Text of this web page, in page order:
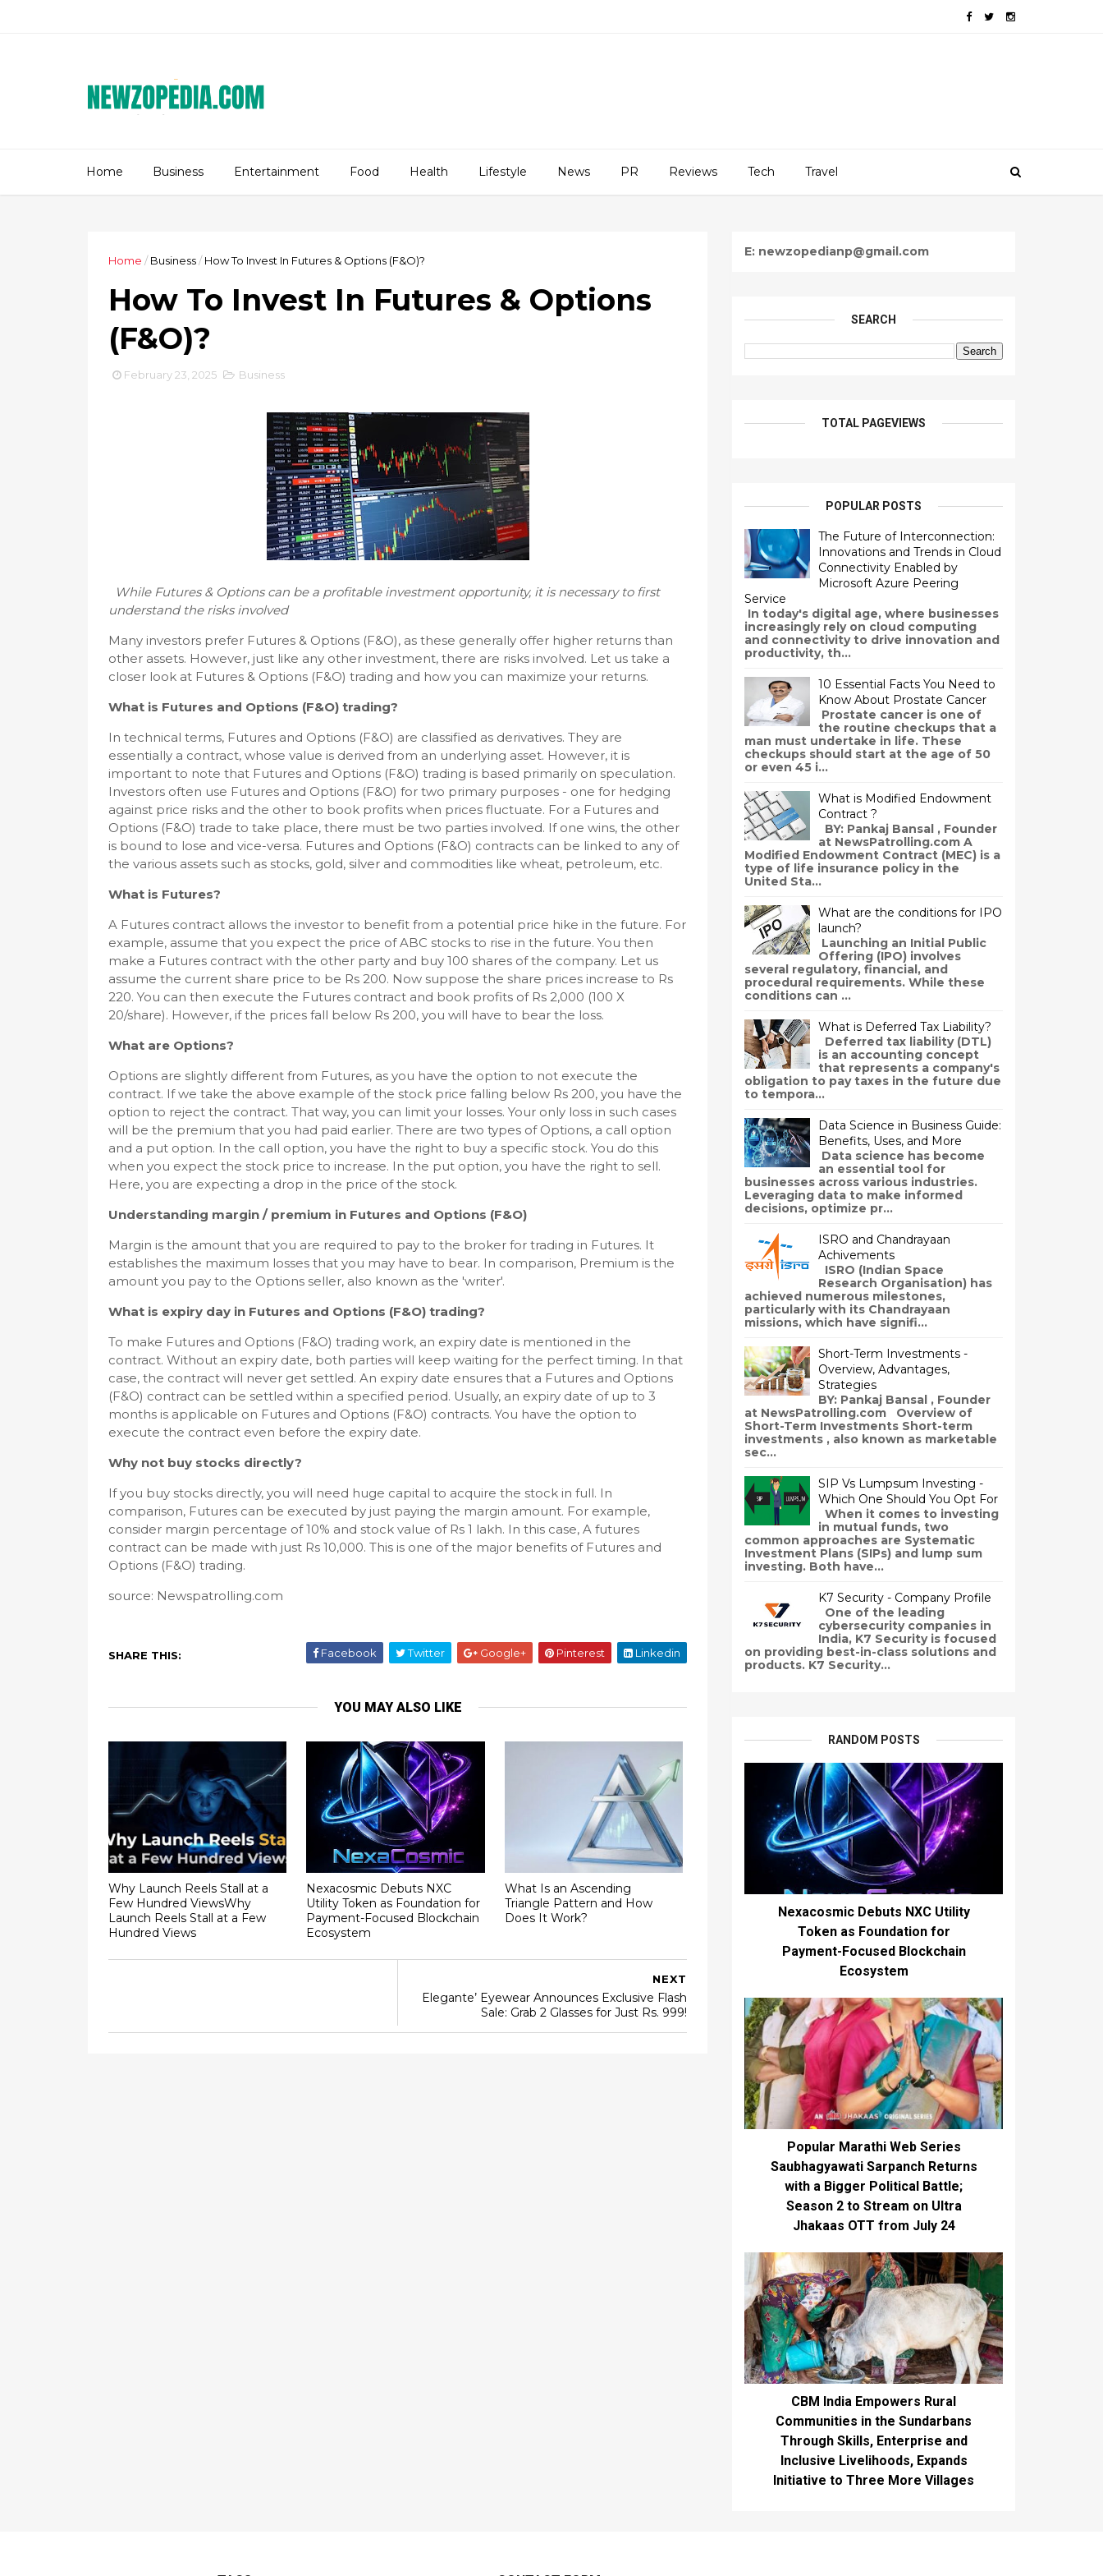
Home Business Entertainment Food Health Lifestyle News PR Reviews Tech Travel
Home / Business/ How To Invest In Futures & Options (F&O)?
How To Invest In Futures & Options
(F&O)?
February 23, 2025 Business
While Futures & Options can be a profitable investment opportunity, it is necessary to first
understand the risks involved
Many investors prefer Futures & Options (F&O), as these generally offer higher returns than
other assets. However, just like any other investment, there are risks involved. Let us take a
closer look at Futures & Options (F&O) trading and how you can maximize your returns.
What is Futures and Options (F&O) trading?
In technical terms, Futures and Options (F&O) are classified as derivatives. They are
essentially a contract, whose value is derived from an underlying asset. However, it is
important to note that Futures and Options (F&O) trading is based primarily on speculation.
Investors often use Futures and Options (F&O) for two primary purposes - one for hedging
against price risks and the other to book profits when prices fluctuate. For a Futures and
Options (F&O) trade to take place, there must be two parties involved. If one wins, the other
is bound to lose and vice-versa. Futures and Options (F&O) contracts can be linked to any of
the various assets such as stocks, gold, silver and commodities like wheat, petroleum, etc.
What is Futures?
A Futures contract allows the investor to benefit from a potential price hike in the future. For
example, assume that you expect the price of ABC stocks to rise in the future. You then
make a Futures contract with the other party and buy 100 shares of the company. Let us
assume the current share price to be Rs 200. Now suppose the share prices increase to Rs
220. You can then execute the Futures contract and book profits of Rs 2,000 (100 X
20/share). However, if the prices fall below Rs 200, you will have to bear the loss.
What are Options?
Options are slightly different from Futures, as you have the option to not execute the
contract. If we take the above example of the stock price falling below Rs 200, you have the
option to reject the contract. That way, you can limit your losses. Your only loss in such cases
will be the premium that you had paid earlier. There are two types of Options, a call option
and a put option. In the call option, you have the right to buy a specific stock. You do this
when you expect the stock price to increase. In the put option, you have the right to sell.
Here, you are expecting a drop in the price of the stock.
Understanding margin / premium in Futures and Options (F&O)
Margin is the amount that you are required to pay to the broker for trading in Futures. It
establishes the maximum losses that you may have to bear. In comparison, Premium is the
amount you pay to the Options seller, also known as the 'writer'.
What is expiry day in Futures and Options (F&O) trading?
To make Futures and Options (F&O) trading work, an expiry date is mentioned in the
contract. Without an expiry date, both parties will keep waiting for the perfect timing. In that
case, the contract will never get settled. An expiry date ensures that a Futures and Options
(F&O) contract can be settled within a specified period. Usually, an expiry date of up to 3
months is applicable on Futures and Options (F&O) contracts. You have the option to
execute the contract even before the expiry date.
Why not buy stocks directly?
If you buy stocks directly, you will need huge capital to acquire the stock in full. In
comparison, Futures can be executed by just paying the margin amount. For example,
consider margin percentage of 10% and stock value of Rs 1 lakh. In this case, A futures
contract can be made with just Rs 10,000. This is one of the major benefits of Futures and
Options (F&O) trading.
source: Newspatrolling.com
SHARE THIS: Facebook Twitter Google+ Pinterest Linkedin
YOU MAY ALSO LIKE
Why Launch Reels Stall at a
Few Hundred ViewsWhy
Launch Reels Stall at a Few
Hundred Views
Nexacosmic Debuts NXC
Utility Token as Foundation for
Payment-Focused Blockchain
Ecosystem
What Is an Ascending
Triangle Pattern and How
Does It Work?
NEXT
Elegante’ Eyewear Announces Exclusive Flash
Sale: Grab 2 Glasses for Just Rs. 999!
E: newzopedianp@gmail.com
SEARCH
TOTAL PAGEVIEWS
POPULAR POSTS
The Future of Interconnection:
Innovations and Trends in Cloud
Connectivity Enabled by
Microsoft Azure Peering
Service
In today's digital age, where businesses
increasingly rely on cloud computing
and connectivity to drive innovation and
productivity, th...
10 Essential Facts You Need to
Know About Prostate Cancer
Prostate cancer is one of
the routine checkups that a
man must undertake in life. These
checkups should start at the age of 50
or even 45 i...
What is Modified Endowment
Contract ?
BY: Pankaj Bansal , Founder
at NewsPatrolling.com A
Modified Endowment Contract (MEC) is a
type of life insurance policy in the
United Sta...
What are the conditions for IPO
launch?
Launching an Initial Public
Offering (IPO) involves
several regulatory, financial, and
procedural requirements. While these
conditions can ...
What is Deferred Tax Liability?
Deferred tax liability (DTL)
is an accounting concept
that represents a company's
obligation to pay taxes in the future due
to tempora...
Data Science in Business Guide:
Benefits, Uses, and More
Data science has become
an essential tool for
businesses across various industries.
Leveraging data to make informed
decisions, optimize pr...
ISRO and Chandrayaan
Achivements
ISRO (Indian Space
Research Organisation) has
achieved numerous milestones,
particularly with its Chandrayaan
missions, which have signifi...
Short-Term Investments -
Overview, Advantages,
Strategies
BY: Pankaj Bansal , Founder
at NewsPatrolling.com Overview of
Short-Term Investments Short-term
investments , also known as marketable
sec...
SIP Vs Lumpsum Investing -
Which One Should You Opt For
When it comes to investing
in mutual funds, two
common approaches are Systematic
Investment Plans (SIPs) and lump sum
investing. Both have...
K7 Security - Company Profile
One of the leading
cybersecurity companies in
India, K7 Security is focused
on providing best-in-class solutions and
products. K7 Security...
RANDOM POSTS
Nexacosmic Debuts NXC Utility
Token as Foundation for
Payment-Focused Blockchain
Ecosystem
Popular Marathi Web Series
Saubhagyawati Sarpanch Returns
with a Bigger Political Battle;
Season 2 to Stream on Ultra
Jhakaas OTT from July 24
CBM India Empowers Rural
Communities in the Sundarbans
Through Skills, Enterprise and
Inclusive Livelihoods, Expands
Initiative to Three More Villages